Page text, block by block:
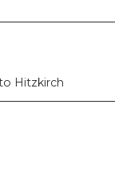
Hitzkirch